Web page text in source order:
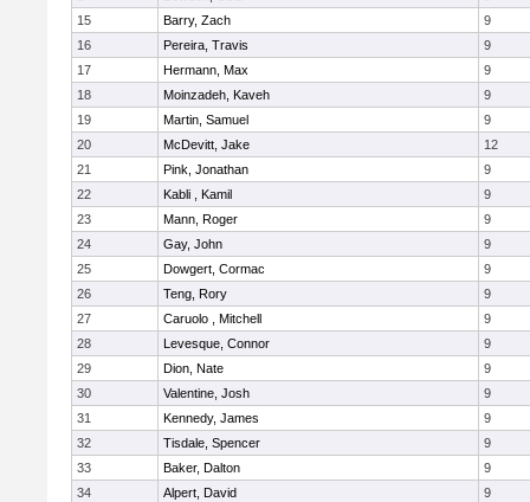
15
Barry, Zach
9
16
Pereira, Travis
9
17
Hermann, Max
9
18
Moinzadeh, Kaveh
9
19
Martin, Samuel
9
20
McDevitt, Jake
12
21
Pink, Jonathan
9
22
Kabli , Kamil
9
23
Mann, Roger
9
24
Gay, John
9
25
Dowgert, Cormac
9
26
Teng, Rory
9
27
Caruolo , Mitchell
9
28
Levesque, Connor
9
29
Dion, Nate
9
30
Valentine, Josh
9
31
Kennedy, James
9
32
Tisdale, Spencer
9
33
Baker, Dalton
9
34
Alpert, David
9